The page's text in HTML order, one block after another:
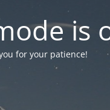
is
for your patience!